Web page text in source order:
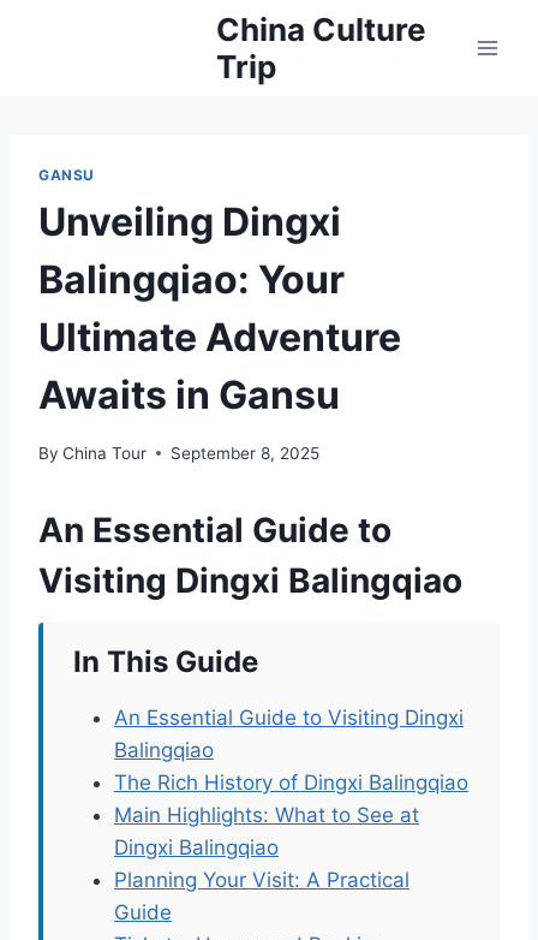
China Culture
Trip
GANSU
Unveiling Dingxi
Balingqiao: Your
Ultimate Adventure
Awaits in Gansu
By China Tour September 8, 2025
An Essential Guide to
Visiting Dingxi Balingqiao
In This Guide
An Essential Guide to Visiting Dingxi
Balingqiao
The Rich History of Dingxi Balingqiao
Main Highlights: What to See at
Dingxi Balingqiao
Planning Your Visit: A Practical
Guide